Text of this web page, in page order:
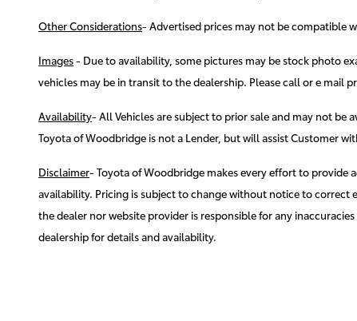
Other Considerations- Advertised prices may not be compatible
Images- Due to availability, some pictures may be stock photo
vehicles may be in transit to the dealership. Please call or e mail
Availability-All Vehicles are subject to prior sale and may not
Toyota of Woodbridge is not a Lender, but will assist Customer
Disclaimer-Toyota of Woodbridge makes every effort to
availability. Pricing is subject to change without notice to correct
the dealer nor website provider is responsible for any
dealership for details and availability.